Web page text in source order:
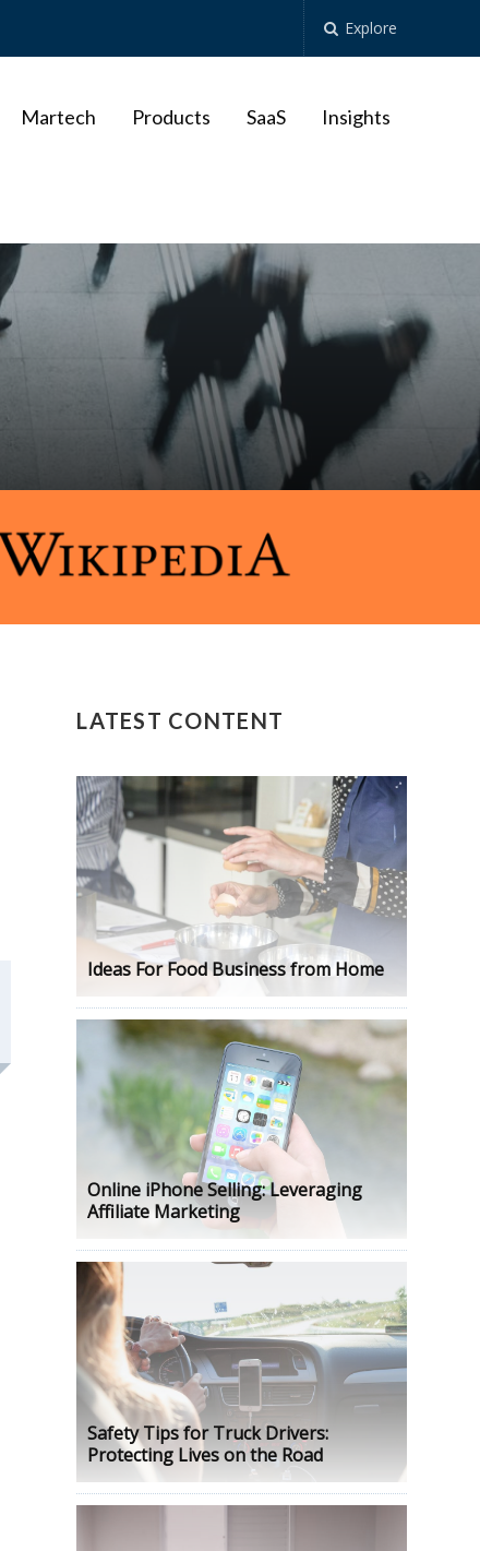
Explore
Martech Products SaaS Insights
LATEST CONTENT
Ideas For Food Business from Home
Online iPhone Selling: Leveraging
Affiliate Marketing
Safety Tips for Truck Drivers:
Protecting Lives on the Road